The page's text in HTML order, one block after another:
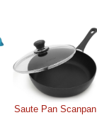
Saute Pan Scanpan